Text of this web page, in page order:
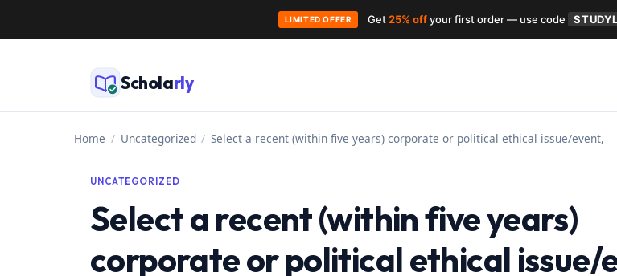
Skip
Scholarly
Home / Uncategorized / Select a recent (within five years) corporate or political ethical issue/event,
UNCATEGORIZED
Select a recent (within five years)
corporate or political ethical issue/
LIMITED OFFER Get25% offyour first order — use code